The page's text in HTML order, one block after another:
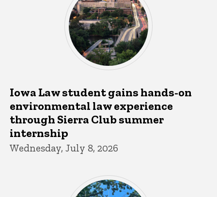
Iowa Law student gains hands-on
environmental law experience
through Sierra Club summer
internship
Wednesday, July 8, 2026